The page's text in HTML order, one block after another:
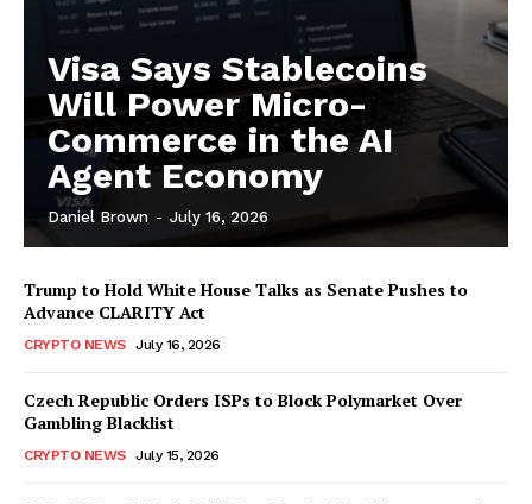
Visa Says Stablecoins
Will Power Micro-
Commerce in the AI
Agent Economy
Daniel Brown - July 16, 2026
Trump to Hold White House Talks as Senate Pushes to
Advance CLARITY Act
CRYPTO NEWS July 16, 2026
Czech Republic Orders ISPs to Block Polymarket Over
Gambling Blacklist
CRYPTO NEWS July 15, 2026